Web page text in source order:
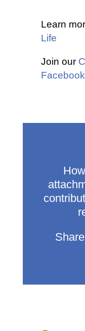
Learn
Life
Join our